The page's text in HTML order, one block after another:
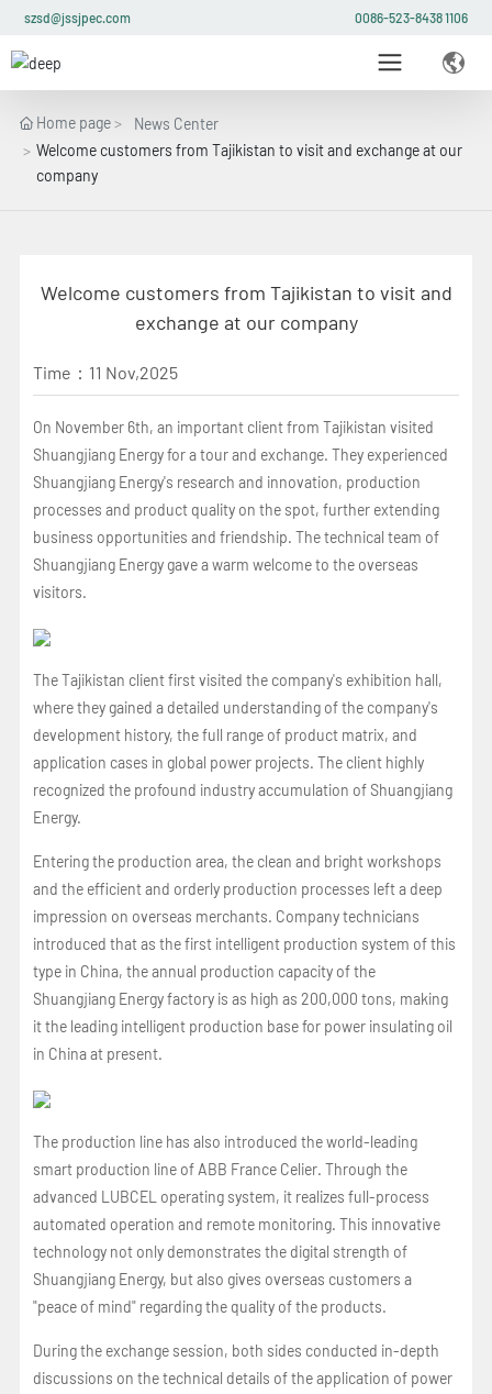
szsd@jssjpec.com 0086-523-8438 1106
Home page
News Center
Welcome customers from Tajikistan to visit and exchange at our
company
Welcome customers from Tajikistan to visit and
exchange at our company
Time： 11 Nov,2025
On November 6th, an important client from Tajikistan visited
Shuangjiang Energy for a tour and exchange. They experienced
Shuangjiang Energy's research and innovation, production
processes and product quality on the spot, further extending
business opportunities and friendship. The technical team of
Shuangjiang Energy gave a warm welcome to the overseas
visitors.
The Tajikistan client first visited the company's exhibition hall,
where they gained a detailed understanding of the company's
development history, the full range of product matrix, and
application cases in global power projects. The client highly
recognized the profound industry accumulation of Shuangjiang
Energy.
Entering the production area, the clean and bright workshops
and the efficient and orderly production processes left a deep
impression on overseas merchants. Company technicians
introduced that as the first intelligent production system of this
type in China, the annual production capacity of the
Shuangjiang Energy factory is as high as 200,000 tons, making
it the leading intelligent production base for power insulating oil
in China at present.
The production line has also introduced the world-leading
smart production line of ABB France Celier. Through the
advanced LUBCEL operating system, it realizes full-process
automated operation and remote monitoring. This innovative
technology not only demonstrates the digital strength of
Shuangjiang Energy, but also gives overseas customers a
"peace of mind" regarding the quality of the products.
During the exchange session, both sides conducted in-depth
discussions on the technical details of the application of power